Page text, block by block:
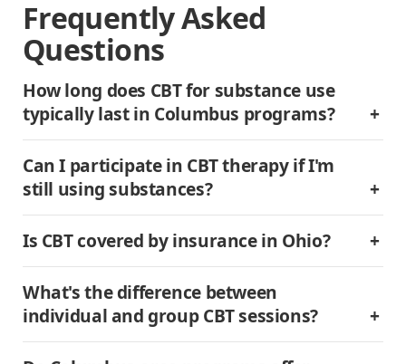
Frequently Asked
Questions
How long does CBT for substance use
typically last in Columbus programs?
Can I participate in CBT therapy if I'm
still using substances?
Is CBT covered by insurance in Ohio?
What's the difference between
individual and group CBT sessions?